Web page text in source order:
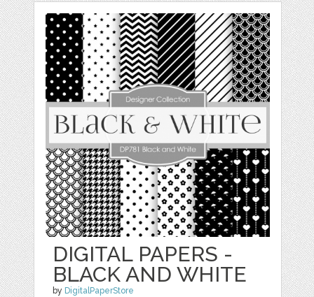
DIGITAL PAPERS -
BLACK AND WHITE
by DigitalPaperStore